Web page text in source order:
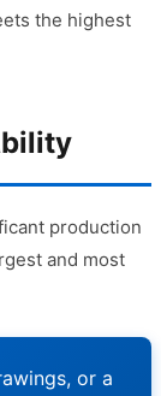
the highest
production
and most
or a